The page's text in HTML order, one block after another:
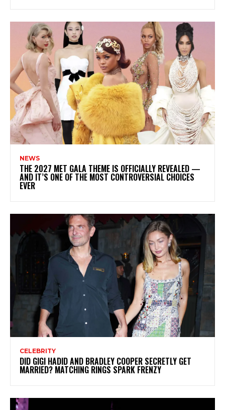
NEWS
THE 2027 MET GALA THEME IS OFFICIALLY REVEALED —
AND IT’S ONE OF THE MOST CONTROVERSIAL CHOICES
EVER
CELEBRITY
DID GIGI HADID AND BRADLEY COOPER SECRETLY GET
MARRIED? MATCHING RINGS SPARK FRENZY